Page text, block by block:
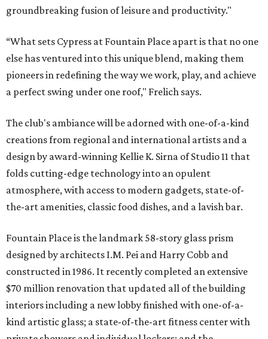
groundbreaking fusion of leisure and productivity."
“What sets Cypress at Fountain Place apart is that no one
else has ventured into this unique blend, making them
pioneers in redefining the way we work, play, and achieve
a perfect swing under one roof," Frelich says.
The club's ambiance will be adorned with one-of-a-kind
creations from regional and international artists and a
design by award-winning Kellie K. Sirna of Studio 11 that
folds cutting-edge technology into an opulent
atmosphere, with access to modern gadgets, state-of-
the-art amenities, classic food dishes, and a lavish bar.
Fountain Place is the landmark 58-story glass prism
designed by architects I.M. Pei and Harry Cobb and
constructed in 1986. It recently completed an extensive
$70 million renovation that updated all of the building
interiors including a new lobby finished with one-of-a-
kind artistic glass; a state-of-the-art fitness center with